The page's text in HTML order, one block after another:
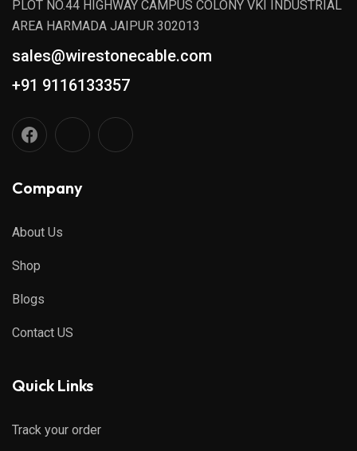
PLOT NO.44 HIGHWAY CAMPUS COLONY VKI INDUSTRIAL
AREA HARMADA JAIPUR 302013
sales@wirestonecable.com
+91 9116133357
Company
About Us
Shop
Blogs
Contact US
Quick Links
Track your order